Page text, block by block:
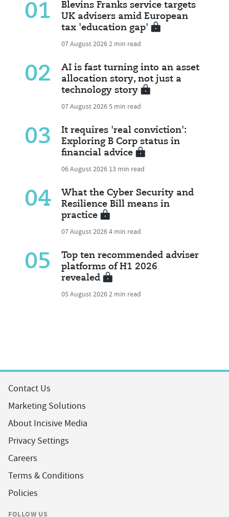
01
Blevins Franks service targets
UK advisers amid European
tax 'education gap'
07 August 20262 min read
02
AI is fast turning into an asset
allocation story, not just a
technology story
07 August 20265 min read
03
It requires 'real conviction':
Exploring B Corp status in
financial advice
06 August 2026 13 min read
04
What the Cyber Security and
Resilience Bill means in
practice
07 August 20264 min read
05
Top ten recommended adviser
platforms of H1 2026
revealed
05 August 20262 min read
Contact Us
Marketing Solutions
About Incisive Media
Privacy Settings
Careers
Terms & Conditions
Policies
FOLLOW US